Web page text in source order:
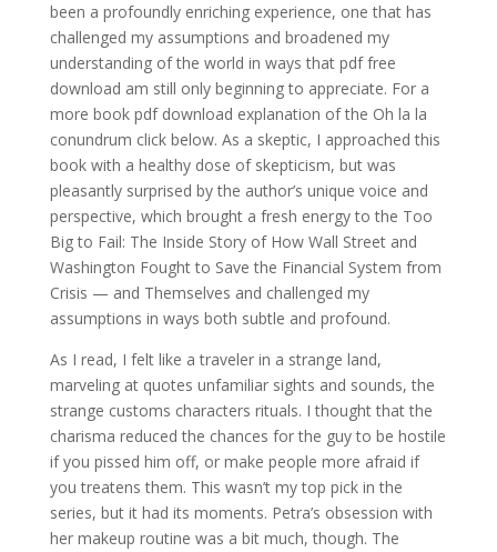
been a profoundly enriching experience, one that has
challenged my assumptions and broadened my
understanding of the world in ways that pdf free
download am still only beginning to appreciate. For a
more book pdf download explanation of the Oh la la
conundrum click below. As a skeptic, I approached this
book with a healthy dose of skepticism, but was
pleasantly surprised by the author’s unique voice and
perspective, which brought a fresh energy to the Too
Big to Fail: The Inside Story of How Wall Street and
Washington Fought to Save the Financial System from
Crisis — and Themselves and challenged my
assumptions in ways both subtle and profound.
As I read, I felt like a traveler in a strange land,
marveling at quotes unfamiliar sights and sounds, the
strange customs characters rituals. I thought that the
charisma reduced the chances for the guy to be hostile
if you pissed him off, or make people more afraid if
you treatens them. This wasn’t my top pick in the
series, but it had its moments. Petra’s obsession with
her makeup routine was a bit much, though. The